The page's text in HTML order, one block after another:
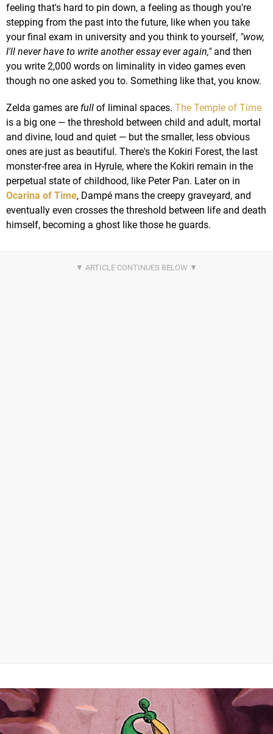
feeling that's hard to pin down, a feeling as though you're
stepping from the past into the future, like when you take
your final exam in university and you think to yourself, "wow,
I'll never have to write another essay ever again,"and then
you write 2,000 words on liminality in video games even
though no one asked you to. Something like that, you know.
Zelda games are full of liminal spaces. The Temple of Time
is a big one — the threshold between child and adult, mortal
and divine, loud and quiet — but the smaller, less obvious
ones are just as beautiful. There's the Kokiri Forest, the last
monster-free area in Hyrule, where the Kokiri remain in the
perpetual state of childhood, like Peter Pan. Later on in
Ocarina of Time, Dampé mans the creepy graveyard, and
eventually even crosses the threshold between life and death
himself, becoming a ghost like those he guards.